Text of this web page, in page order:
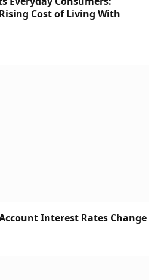
Cost of Living With
Interest Rates Change